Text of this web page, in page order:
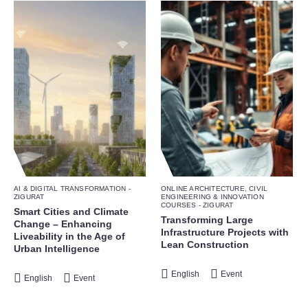
AI & DIGITAL TRANSFORMATION -
ZIGURAT
Smart Cities and Climate
Change – Enhancing
Liveability in the Age of
Urban Intelligence
English Event
ONLINE ARCHITECTURE, CIVIL
ENGINEERING & INNOVATION
COURSES - ZIGURAT
Transforming Large
Infrastructure Projects with
Lean Construction
English Event